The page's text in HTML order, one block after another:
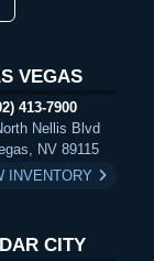
VEGAS
413-7900
Nellis Blvd
NV 89115
INVENTORY
CITY